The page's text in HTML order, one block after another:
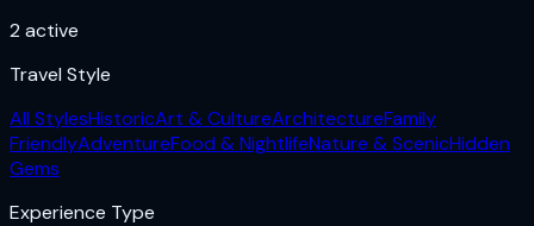
2 active
Travel Style
All StylesHistoricArt & CultureArchitectureFamily
FriendlyAdventureFood & NightlifeNature & ScenicHidden
Gems
Experience Type